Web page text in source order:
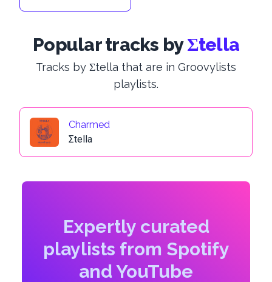
Popular tracks by Σtella
Tracks by Σtella that are in Groovylists
playlists.
Charmed
Σtella
Expertly curated
playlists from Spotify
and YouTube